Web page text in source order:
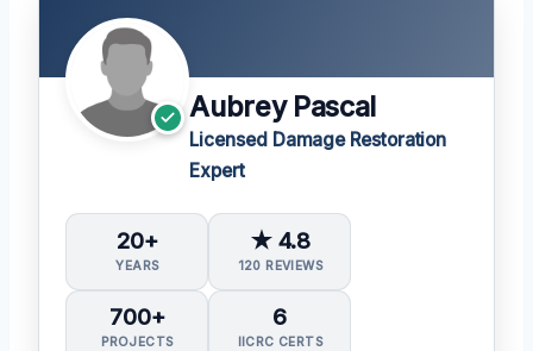
Aubrey Pascal
Licensed Damage Restoration
Expert
20+
YEARS
★ 4.8
120 REVIEWS
700+
PROJECTS
6
IICRC CERTS